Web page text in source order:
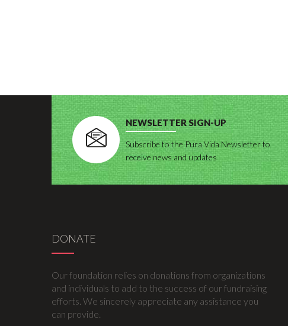
NEWSLETTER SIGN-UP
Subscribe to the Pura Vida Newsletter to
receive news and updates
DONATE
Our foundation relies on donations from organizations
and individuals to add to the success of our fundraising
efforts. We sincerely appreciate any assistance you
can provide.